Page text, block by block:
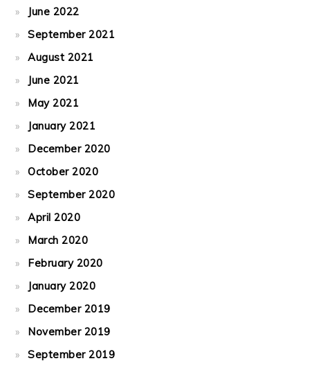
June 2022
September 2021
August 2021
June 2021
May 2021
January 2021
December 2020
October 2020
September 2020
April 2020
March 2020
February 2020
January 2020
December 2019
November 2019
September 2019